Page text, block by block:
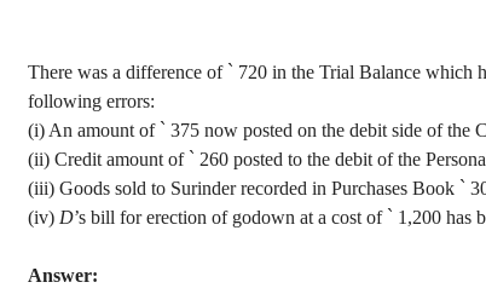
There was a difference of ` 720 in the Trial Balance which
following errors:
(i) An amount of ` 375 now posted on the debit side of the
(ii) Credit amount of ` 260 posted to the debit of the
(iii) Goods sold to Surinderrecorded in Purchases Book `
(iv) D’s bill for erection of godown at a cost of ` 1,200 has
Answer: